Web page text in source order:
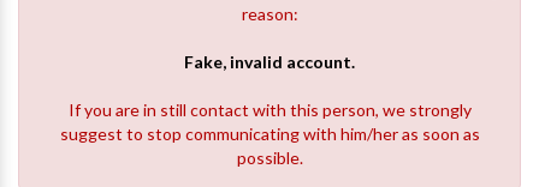
reason:
Fake, invalid account.
If you are in still contact with this person, we strongly
suggest to stop communicating with him/her as soon as
possible.